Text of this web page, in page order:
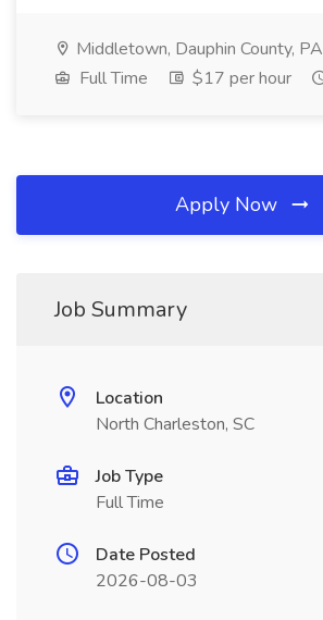
Middletown, Dauphin County, PA
Full Time
$17 per hour
Apply Now
Job Summary
Location
North Charleston, SC
Job Type
Full Time
Date Posted
2026-08-03